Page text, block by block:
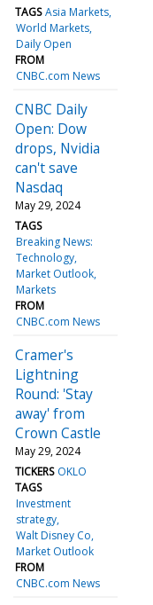
TAGS Asia Markets
World Markets
Daily Open
FROM
CNBC.com News
CNBC Daily
Open: Dow
drops, Nvidia
can't save
Nasdaq
May 29, 2024
TAGS
Breaking News:
Technology
Market Outlook
Markets
FROM
CNBC.com News
Cramer's
Lightning
Round: 'Stay
away' from
Crown Castle
May 29, 2024
TICKERS OKLO
TAGS
Investment
strategy
Walt Disney Co
Market Outlook
FROM
CNBC.com News